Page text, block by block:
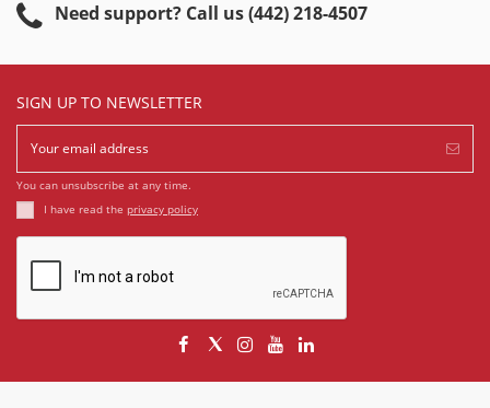
Need support? Call us (442) 218-4507
SIGN UP TO NEWSLETTER
You can unsubscribe at any time.
I have read the privacy policy